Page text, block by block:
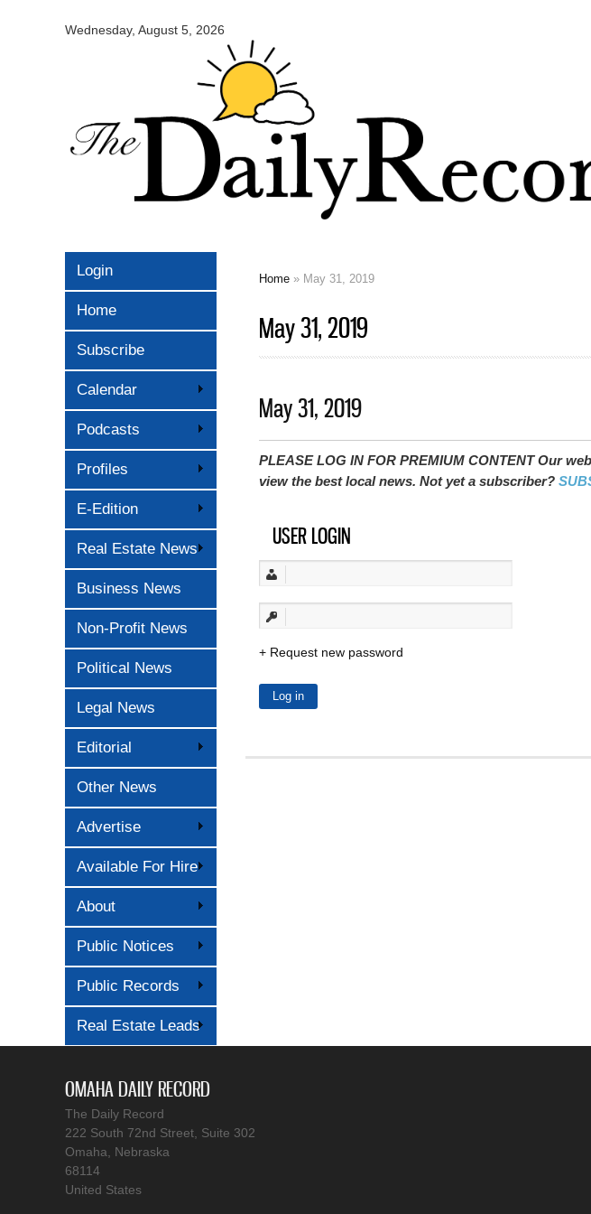
Wednesday, August 5, 2026
Daily
Login
Home
Subscribe
Calendar
Podcasts
Profiles
E-Edition
Real Estate News
Business News
Non-Profit News
Political News
Legal News
Editorial
Other News
Advertise
Available For Hire
About
Public Notices
Public Records
Real Estate Leads
Home » May 31, 2019
May 31, 2019
May 31, 2019
PLEASE LOG IN FOR PREMIUM CONTENT Our
view the best local news. Not yet a subscriber?
USER LOGIN
Request new password
OMAHA DAILY RECORD
The Daily Record
222 South 72nd Street, Suite 302
Omaha, Nebraska
68114
United States